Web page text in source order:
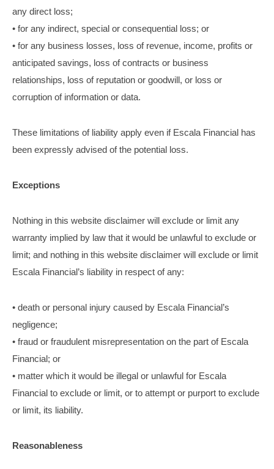
any direct loss;
• for any indirect, special or consequential loss; or
• for any business losses, loss of revenue, income, profits or
anticipated savings, loss of contracts or business
relationships, loss of reputation or goodwill, or loss or
corruption of information or data.
These limitations of liability apply even if Escala Financial has
been expressly advised of the potential loss.
Exceptions
Nothing in this website disclaimer will exclude or limit any
warranty implied by law that it would be unlawful to exclude or
limit; and nothing in this website disclaimer will exclude or limit
Escala Financial’s liability in respect of any:
• death or personal injury caused by Escala Financial’s
negligence;
• fraud or fraudulent misrepresentation on the part of Escala
Financial; or
• matter which it would be illegal or unlawful for Escala
Financial to exclude or limit, or to attempt or purport to exclude
or limit, its liability.
Reasonableness